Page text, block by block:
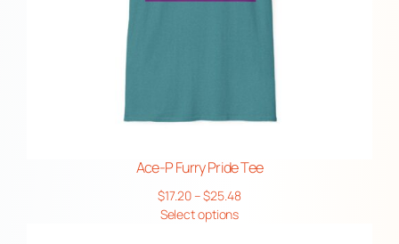
Ace-P Furry Pride Tee
$17.20–$25.48Price
Select options